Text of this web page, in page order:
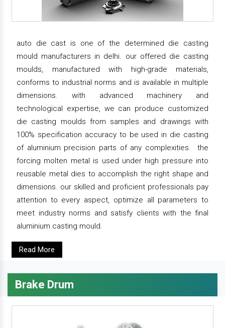
auto die cast is one of the determined die casting
mould manufacturers in delhi. our offered die casting
moulds, manufactured with high-grade materials,
conforms to industrial norms and is available in multiple
dimensions. with advanced machinery and
technological expertise, we can produce customized
die casting moulds from samples and drawings with
100% specification accuracy to be used in die casting
of aluminium precision parts of any complexities. the
forcing molten metal is used under high pressure into
reusable metal dies to accomplish the right shape and
dimensions. our skilled and proficient professionals pay
attention to every aspect, optimize all parameters to
meet industry norms and satisfy clients with the final
aluminium casting mould.
Read More
Brake Drum